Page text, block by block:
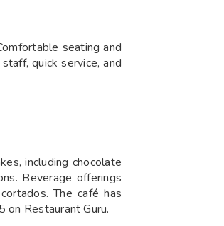
seating and
quick service, and
including chocolate
Beverage offerings
The café has
Restaurant Guru.